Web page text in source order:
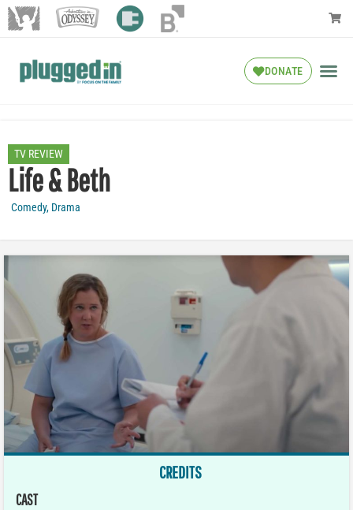
DONATE
TV REVIEW
Life & Beth
Comedy, Drama
CREDITS
CAST